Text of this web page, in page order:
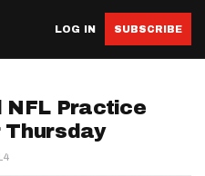
LOG IN SUBSCRIBE
NFL Practice